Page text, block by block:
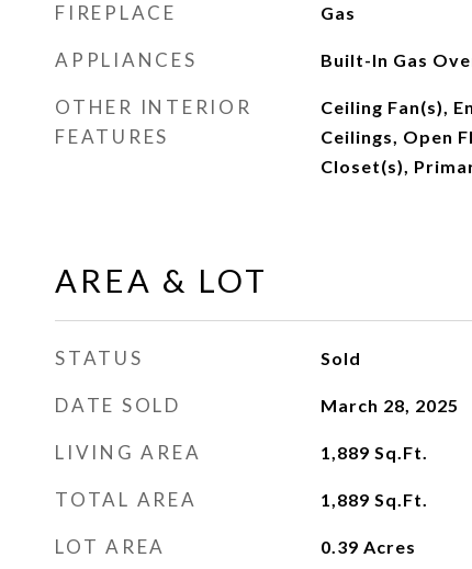
FIREPLACE Gas
APPLIANCES Built-In Gas
OTHER INTERIOR
FEATURES
Ceiling Fan(s),
Ceilings, Open
Closet(s),
AREA & LOT
STATUS Sold
DATE SOLD March 28, 2025
LIVING AREA 1,889 Sq.Ft.
TOTAL AREA 1,889 Sq.Ft.
LOT AREA 0.39 Acres